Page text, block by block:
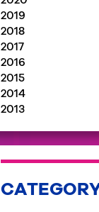
2019
2018
2017
2016
2015
2014
2013